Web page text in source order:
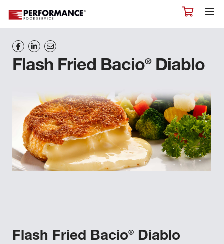
Flash Fried Bacio®Diablo
Flash Fried Bacio® Diablo